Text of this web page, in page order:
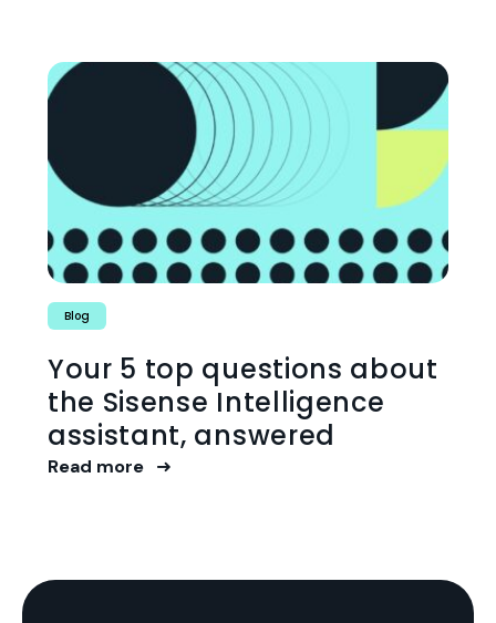
Blog
Your 5 top questions about
the Sisense Intelligence
assistant, answered
Read more